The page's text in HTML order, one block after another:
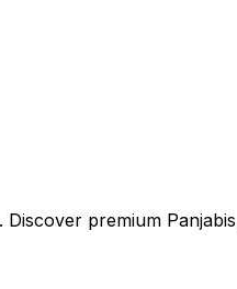
premium